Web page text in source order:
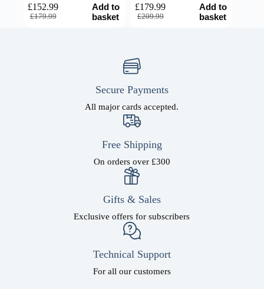
£179.99
Original
£152.99
Current
Add to
basket
£209.99
Original
£179.99
Current
Add to
basket
Secure Payments
All major cards accepted.
Free Shipping
On orders over £300
Gifts & Sales
Exclusive offers for subscribers
Technical Support
For all our customers